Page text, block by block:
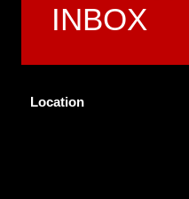
INBOX
Location